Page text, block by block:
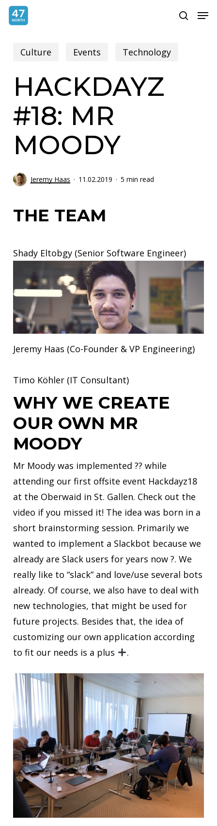
Skip
content
search
Culture Events Technology
HACKDAYZ
#18: MR
MOODY
Jeremy Haas 11.02.2019 5 min read
THE TEAM
Shady Eltobgy (Senior Software Engineer)
Jeremy Haas (Co-Founder & VP Engineering)
Timo Köhler (IT Consultant)
WHY WE CREATE
OUR OWN MR
MOODY
Mr Moody was implemented ?‍? while
attending our first offsite event Hackdayz18
at the Oberwaid in St. Gallen. Check out the
video if you missed it! The idea was born in a
short brainstorming session. Primarily we
wanted to implement a Slackbot because we
already are Slack users for years now ?. We
really like to “slack” and love/use several bots
already. Of course, we also have to deal with
new technologies, that might be used for
future projects. Besides that, the idea of
customizing our own application according
to fit our needs is a plus
.